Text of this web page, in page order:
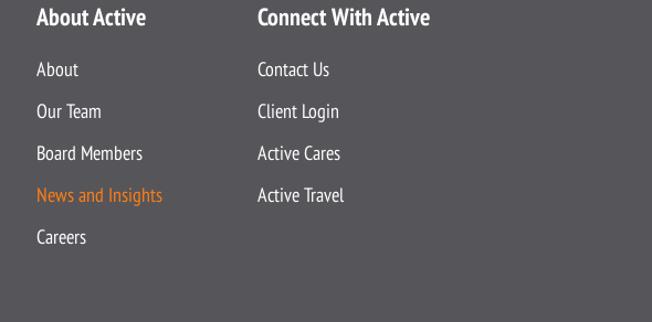
About Active
About
Our Team
Board Members
News and Insights
Careers
Connect With Active
Contact Us
Client Login
Active Cares
Active Travel